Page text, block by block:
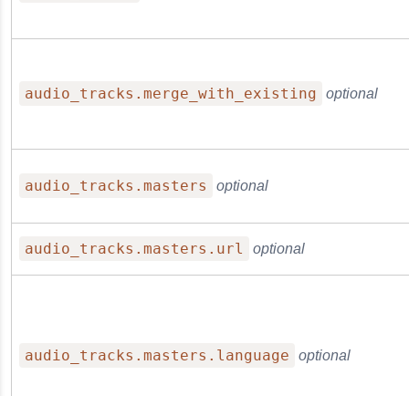
audio_tracks.merge_with_existing optional
audio_tracks.masters optional
audio_tracks.masters.url optional
audio_tracks.masters.language optional